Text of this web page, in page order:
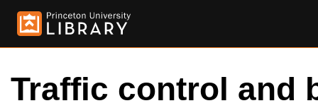
Traffic control and